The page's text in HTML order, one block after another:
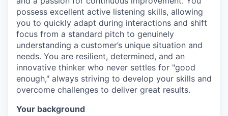
possess excellent active listening skills, allowing
you to quickly adapt during interactions and shift
focus from a standard pitch to genuinely
understanding a customer’s unique situation and
needs. You are resilient, determined, and an
innovative thinker who never settles for "good
enough," always striving to develop your skills and
overcome challenges to deliver great results.
Your background